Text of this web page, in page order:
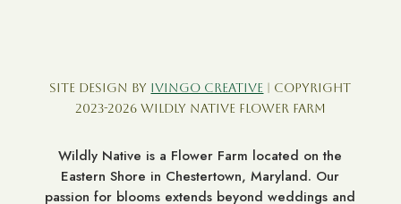
Site Design by Ivingo Creative | Copyright
2023-2026 Wildly Native Flower Farm
Wildly Native is a Flower Farm located on the
Eastern Shore in Chestertown, Maryland. Our
passion for blooms extends beyond weddings and